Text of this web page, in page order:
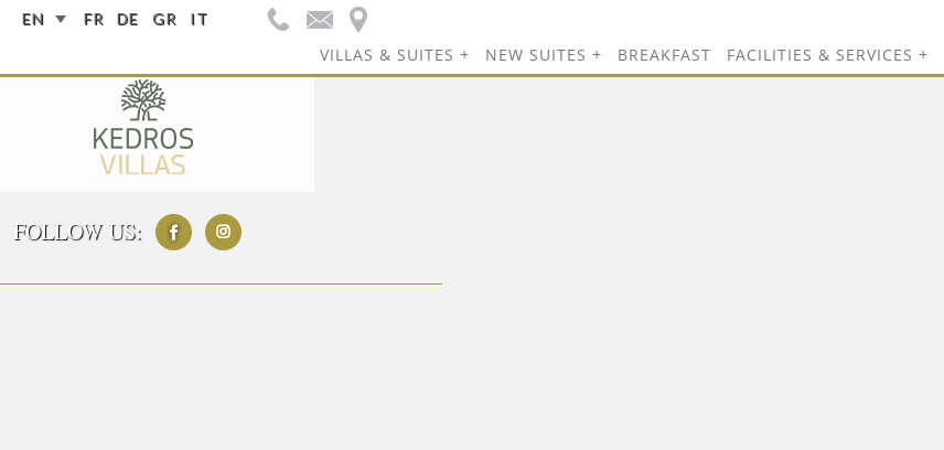
EN FR DE GR IT
VILLAS & SUITES NEW SUITES BREAKFAST FACILITIES & SERVICES
FOLLOW US: